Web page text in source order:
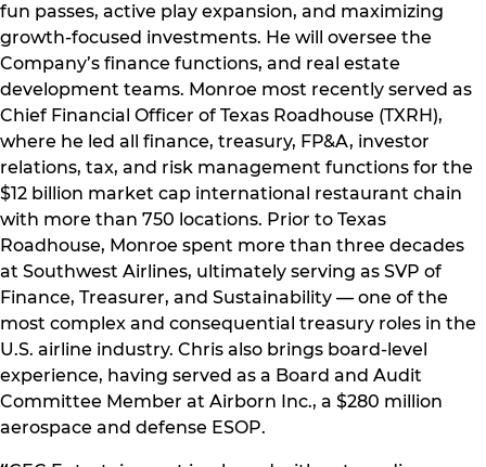
fun passes, active play expansion, and maximizing
growth-focused investments. He will oversee the
Company’s finance functions, and real estate
development teams. Monroe most recently served as
Chief Financial Officer of Texas Roadhouse (TXRH),
where he led all finance, treasury, FP&A, investor
relations, tax, and risk management functions for the
$12 billion market cap international restaurant chain
with more than 750 locations. Prior to Texas
Roadhouse, Monroe spent more than three decades
at Southwest Airlines, ultimately serving as SVP of
Finance, Treasurer, and Sustainability — one of the
most complex and consequential treasury roles in the
U.S. airline industry. Chris also brings board-level
experience, having served as a Board and Audit
Committee Member at Airborn Inc., a $280 million
aerospace and defense ESOP.